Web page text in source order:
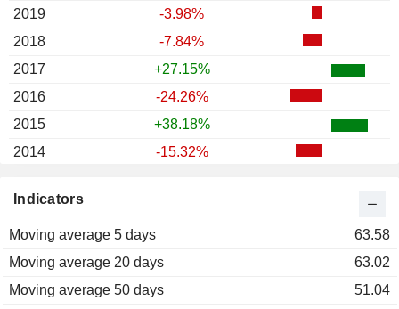
Indicators
Moving average 5 days
63.58
Moving average 20 days
63.02
Moving average 50 days
51.04
2019
-3.98%
2018
-7.84%
2017
+27.15%
2016
-24.26%
2015
+38.18%
2014
-15.32%
2012